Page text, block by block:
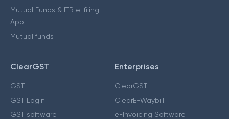
Mutual Funds & ITR e-filing
App
Mutual funds
ClearGST
GST
GST Login
GST software
Enterprises
ClearGST
ClearE-Waybill
e-Invoicing Software